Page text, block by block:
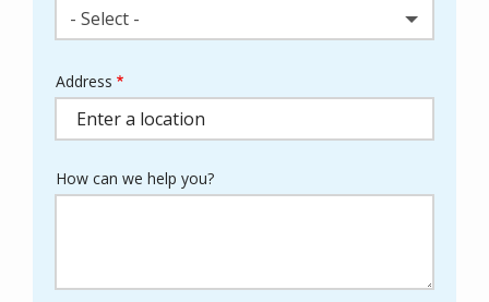
- Select -
Address
(autocomplete)
Address
How can we help you?